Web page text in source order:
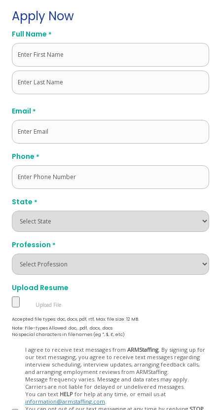
Apply Now
Full Name *
First
Email *
Phone *
State *
Profession *
Upload Resume
Accepted file types: doc, docx, pdf, rtf, Max. file size: 12 MB.
Note: File-types Allowed .doc, .pdf, .docx, .docs
No special characters in filenames (eg *, $, £, etc)
I agree to receive text messages from ARMStaffing. By signing up for
our text messaging, you agree to receive text messages regarding
interview scheduling, interview updates, arranging feedback calls,
and arranging employment reviews from ARMStaffing.
Message frequency varies. Message and data rates may apply.
Carriers are not liable for delayed or undelivered messages.
You can text HELP for help at any time, or email us at
information@armstaffing.com